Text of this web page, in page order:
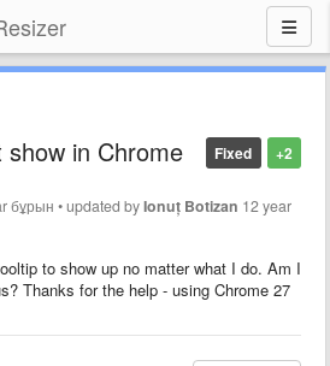
+2
Fixed
show in Chrome
бұрын •updated byIonuț Botizan 12 year
to show up no matter what I do. Am I
Thanks for the help - using Chrome 27